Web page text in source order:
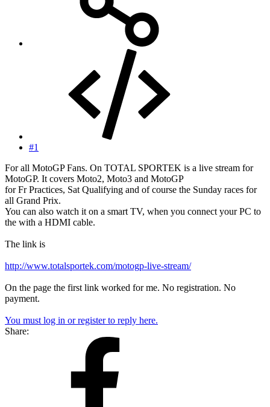
#1
For all MotoGP Fans. On TOTAL SPORTEK is a live stream for
MotoGP. It covers Moto2, Moto3 and MotoGP
for Fr Practices, Sat Qualifying and of course the Sunday races for
all Grand Prix.
You can also watch it on a smart TV, when you connect your PC to
the with a HDMI cable.
The link is
http://www.totalsportek.com/motogp-live-stream/
On the page the first link worked for me. No registration. No
payment.
You must log in or register to reply here.
Share: